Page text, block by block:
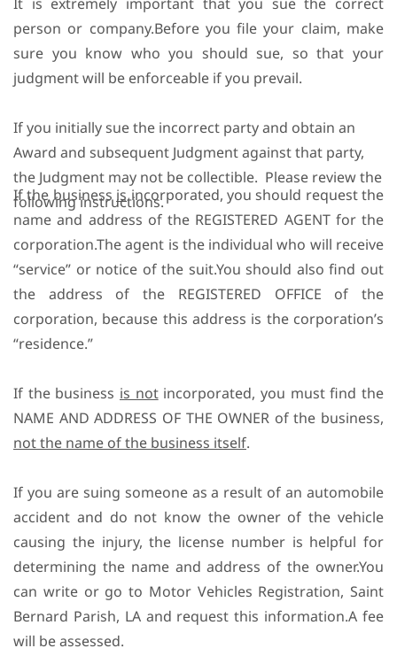
person or company.Before you file your claim, make
sure you know who you should sue, so that your
judgment will be enforceable if you prevail.
If you initially sue the incorrect party and obtain an
Award and subsequent Judgment against that party,
the Judgment may not be collectible. Please review the
following instructions.
If the businessisincorporated, you should request the
name and address of the REGISTERED AGENT for the
corporation.The agent is the individual who will receive
“service” or notice of the suit.You should also find out
the address of the REGISTERED OFFICE of the
corporation, because this address is the corporation’s
“residence.”
If the business is notincorporated, you must find the
NAME AND ADDRESS OF THE OWNER of the business,
not the name of the business itself.
If you are suing someone as a result of an automobile
accident and do not know the owner of the vehicle
causing the injury, the license number is helpful for
determining the name and address of the owner.You
can write or go to Motor Vehicles Registration, Saint
Bernard Parish, LA and request this information.A fee
will be assessed.